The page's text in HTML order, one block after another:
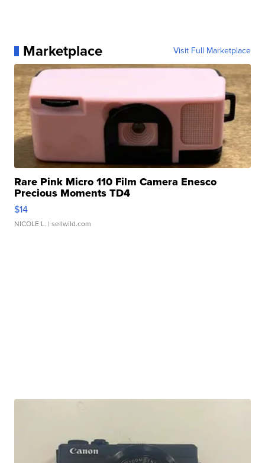
Marketplace Visit Full Marketplace
Rare Pink Micro 110 Film Camera Enesco
Precious Moments TD4
$14
NICOLE L. | sellwild.com